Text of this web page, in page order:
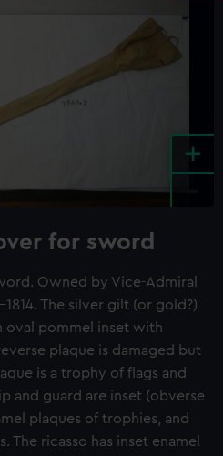
+
for sword
Owned by Vice-Admiral
1814. The silver gilt (or gold?)
oval pommel inset with
plaque is damaged but
is a trophy of flags and
and guard are inset (obverse
plaques of trophies, and
The ricasso has inset enamel